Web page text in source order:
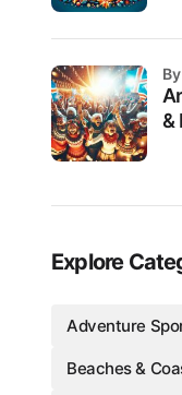
&
by
Explore
Adventure
Beaches &